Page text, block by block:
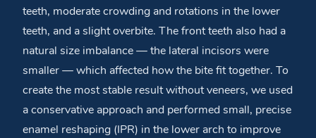
teeth, moderate crowding and rotations in the lower
teeth, and a slight overbite. The front teeth also had a
natural size imbalance — the lateral incisors were
smaller — which affected how the bite fit together. To
create the most stable result without veneers, we used
a conservative approach and performed small, precise
enamel reshaping (IPR) in the lower arch to improve